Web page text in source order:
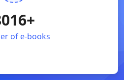
+
of e-books